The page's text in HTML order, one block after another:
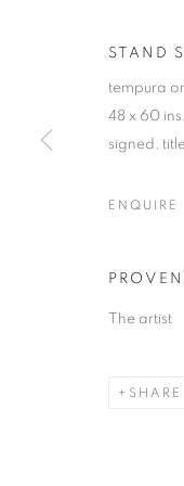
"GOLDEN"
STAND
tempura
48 x 60
signed,
ENQUIRE
The artist
SHARE